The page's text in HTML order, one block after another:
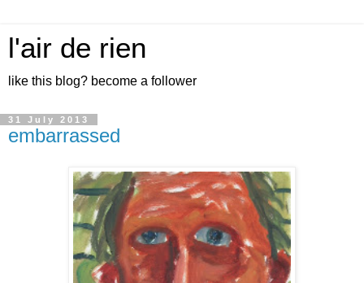
l'air de rien
like this blog? become a follower
31 July 2013
embarrassed